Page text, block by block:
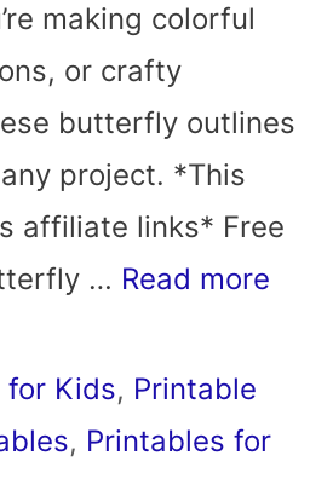
making colorful
or crafty
butterfly outlines
project. *This
affiliate links* Free
… Read more
Kids, Printable
, Printables for